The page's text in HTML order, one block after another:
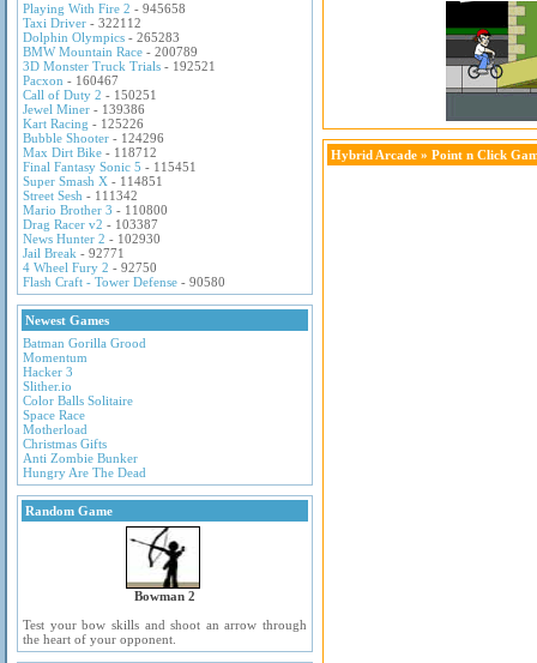
Playing With Fire 2 - 945658
Taxi Driver - 322112
Dolphin Olympics - 265283
BMW Mountain Race - 200789
3D Monster Truck Trials - 192521
Pacxon - 160467
Call of Duty 2 - 150251
Jewel Miner - 139386
Kart Racing - 125226
Bubble Shooter - 124296
Max Dirt Bike - 118712
Final Fantasy Sonic 5 - 115451
Super Smash X - 114851
Street Sesh - 111342
Mario Brother 3 - 110800
Drag Racer v2 - 103387
News Hunter 2 - 102930
Jail Break - 92771
4 Wheel Fury 2 - 92750
Flash Craft - Tower Defense - 90580
Newest Games
Batman Gorilla Grood
Momentum
Hacker 3
Slither.io
Color Balls Solitaire
Space Race
Motherload
Christmas Gifts
Anti Zombie Bunker
Hungry Are The Dead
Random Game
Bowman 2
Test your bow skills and shoot an arrow through
the heart of your opponent.
Hybrid Arcade » Point n Click